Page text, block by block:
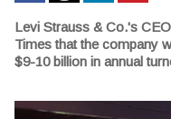
Levi Strauss & Co.'s
Times that the company
$9-10 billion in annual